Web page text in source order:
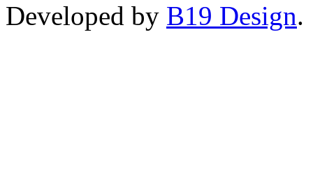
Developed by B19 Design.